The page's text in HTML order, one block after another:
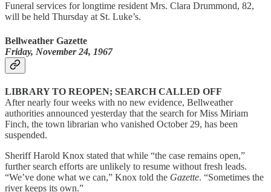
Funeral services for longtime resident Mrs. Clara Drummond, 82,
will be held Thursday at St. Luke’s.
Bellweather Gazette
Friday, November 24, 1967
LIBRARY TO REOPEN; SEARCH CALLED OFF
After nearly four weeks with no new evidence, Bellweather
authorities announced yesterday that the search for Miss Miriam
Finch, the town librarian who vanished October 29, has been
suspended.
Sheriff Harold Knox stated that while “the case remains open,”
further search efforts are unlikely to resume without fresh leads.
“We’ve done what we can,” Knox told the Gazette. “Sometimes the
river keeps its own.”